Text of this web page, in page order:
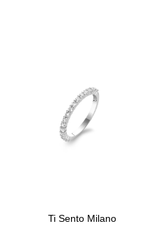
Ti Sento Milano